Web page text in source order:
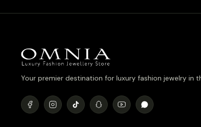
Your premier destination for luxury fashion jewelry in